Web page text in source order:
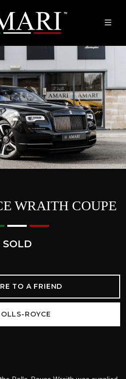
WRAITH COUPE
SOLD
TO A FRIEND
ROYCE